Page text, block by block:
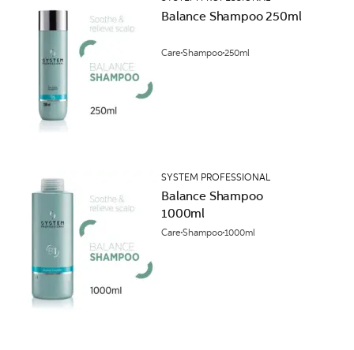
Balance Shampoo 250ml
CareShampoo250ml
SYSTEM PROFESSIONAL
Balance Shampoo
1000ml
CareShampoo1000ml